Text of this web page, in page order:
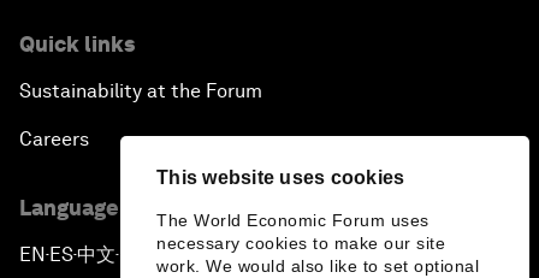
This website uses cookies
The World Economic Forum uses
necessary cookies to make our site
work. We would also like to set optional
Quick links
Sustainability at the Forum
Careers
Language editions
EN ▪ ES▪中文▪ 日本語